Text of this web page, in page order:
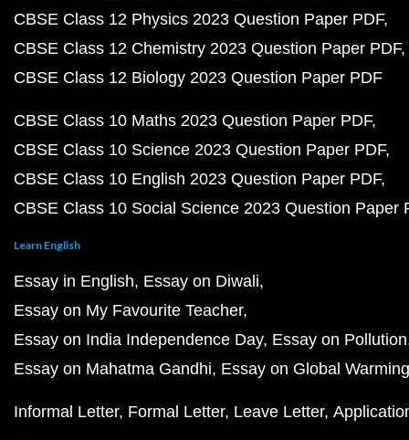
CBSE Class 12 Physics 2023 Question Paper PDF
CBSE Class 12 Chemistry 2023 Question Paper PDF
CBSE Class 12 Biology 2023 Question Paper PDF
CBSE Class 10 Maths 2023 Question Paper PDF
CBSE Class 10 Science 2023 Question Paper PDF
CBSE Class 10 English 2023 Question Paper PDF
CBSE Class 10 Social Science 2023 Question Paper
Learn English
Essay in English Essay on Diwali
Essay on My Favourite Teacher
Essay on India Independence Day Essay on Pollution
Essay on Mahatma Gandhi Essay on Global Warming
Informal Letter Formal Letter Leave Letter